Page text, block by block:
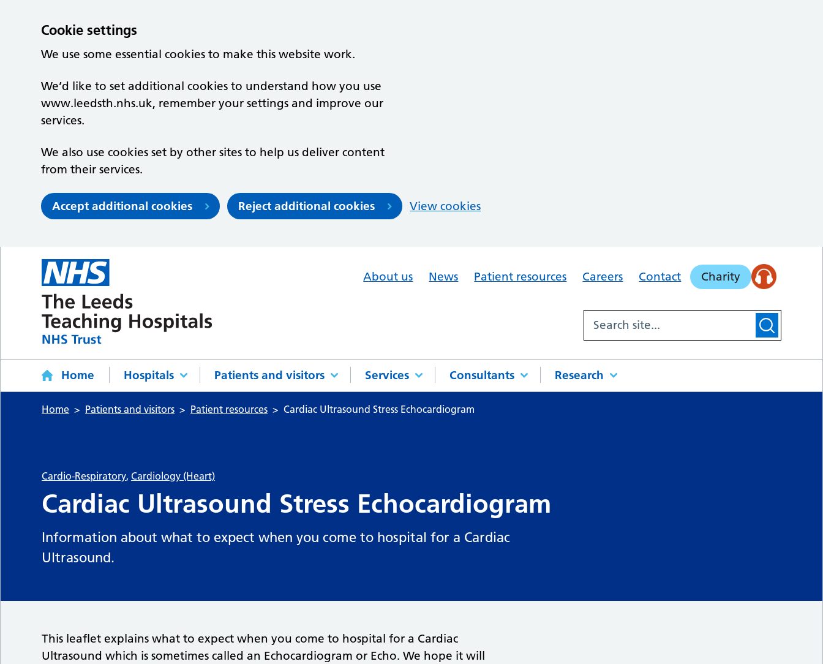
Cookie settings
We use some essential cookies to make this website work.
We’d like to set additional cookies to understand how you use
www.leedsth.nhs.uk, remember your settings and improve our
services.
We also use cookies set by other sites to help us deliver content
from their services.
Accept additional cookies Reject additional cookies View cookies
About us News Patient resources Careers Contact Charity
Home Hospitals Patients and visitors Services Consultants Research
Home Patients and visitors Patient resources Cardiac Ultrasound Stress Echocardiogram
Cardio-Respiratory,Cardiology (Heart)
Cardiac Ultrasound Stress Echocardiogram
Information about what to expect when you come to hospital for a Cardiac
Ultrasound.
This leaflet explains what to expect when you come to hospital for a Cardiac
Ultrasound which is sometimes called an Echocardiogram or Echo. We hope it will